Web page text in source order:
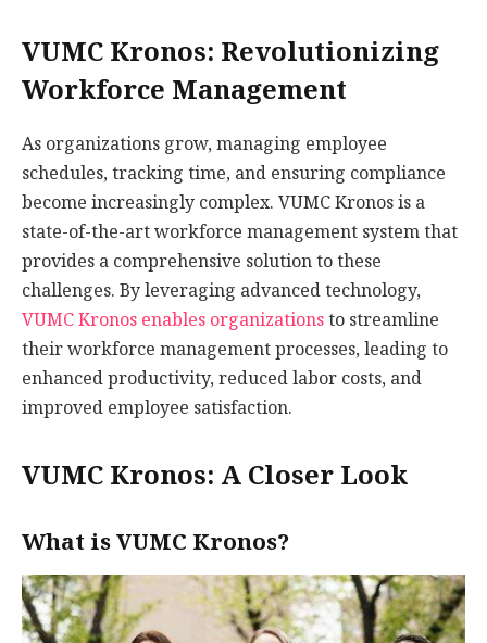
VUMC Kronos: Revolutionizing
Workforce Management
As organizations grow, managing employee
schedules, tracking time, and ensuring compliance
become increasingly complex. VUMC Kronos is a
state-of-the-art workforce management system that
provides a comprehensive solution to these
challenges. By leveraging advanced technology,
VUMC Kronos enables organizationsto streamline
their workforce management processes, leading to
enhanced productivity, reduced labor costs, and
improved employee satisfaction.
VUMC Kronos: A Closer Look
What is VUMC Kronos?